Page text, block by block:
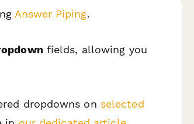
Answer Piping.
fields, allowing you
dropdowns on selected